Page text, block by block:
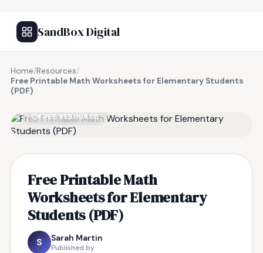
SandBox Digital
Home/Resources/
Free Printable Math Worksheets for Elementary Students
(PDF)
FREE RESOURCE
Free Printable Math
Worksheets for Elementary
Students (PDF)
S Sarah Martin
Published by